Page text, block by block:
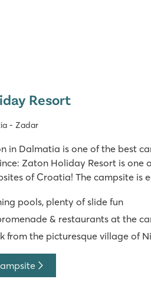
Resort
- Zadar
in Dalmatia is one of the best
Zaton Holiday Resort is one
of Croatia! The campsite is
Zaton campsite has no le
pools, plenty of slide fun
& restaurants at the
from the picturesque village of